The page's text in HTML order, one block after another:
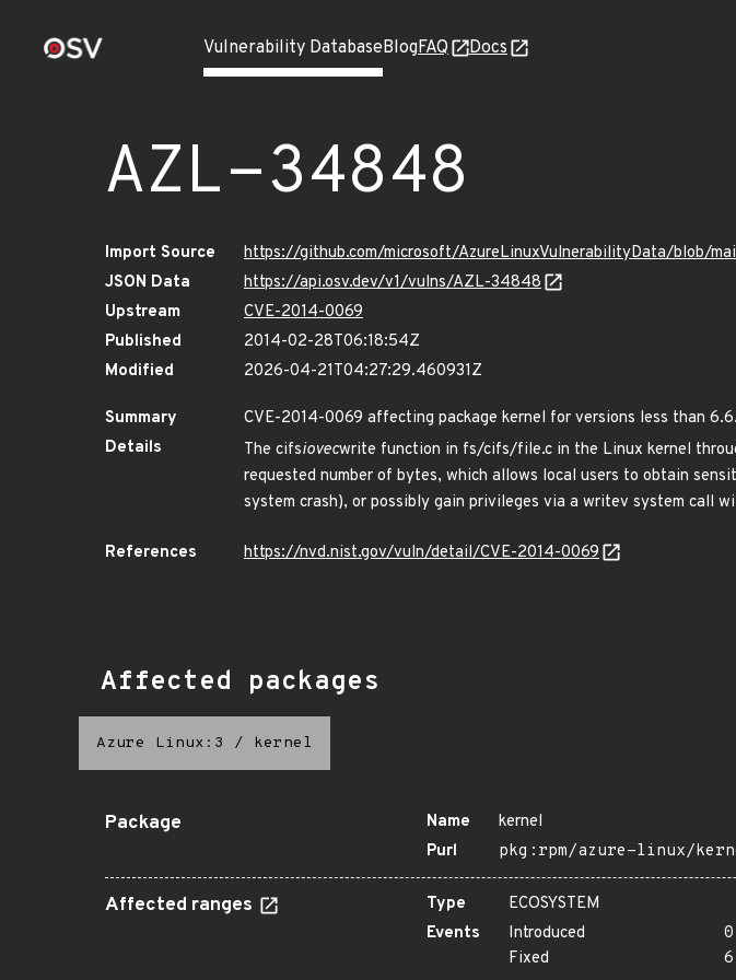
Vulnerability DatabaseBlogFAQ Docs
AZL-34848
Import Source
https://github.com/microsoft/AzureLinuxVulnerabilityData/blob/
JSON Data
https://api.osv.dev/v1/vulns/AZL-34848
Upstream
CVE-2014-0069
Published
2014-02-28T06:18:54Z
Modified
2026-04-21T04:27:29.460931Z
Summary
CVE-2014-0069 affecting package kernel for versions less than
Details
The cifsiovecwrite function in fs/cifs/file.c in the Linux kernel
requested number of bytes, which allows local users to obtain
system crash), or possibly gain privileges via a writev system call
References https://nvd.nist.gov/vuln/detail/CVE-2014-0069
Affected packages
Azure Linux:3 / kernel
Package Name
kernel
Purl
pkg:rpm/azure-linux/
Affected ranges Type
ECOSYSTEM
Events
Introduced
0
Fixed